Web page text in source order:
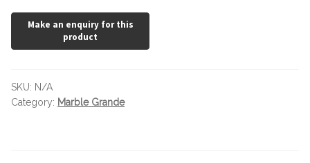
Victorian Tile Patterns
Wet Rooms
SKU: N/A
Category: Marble Grande